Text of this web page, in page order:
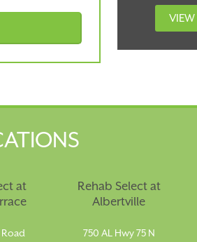
at
Road
Rehab Select at
Albertville
750 AL Hwy 75 N